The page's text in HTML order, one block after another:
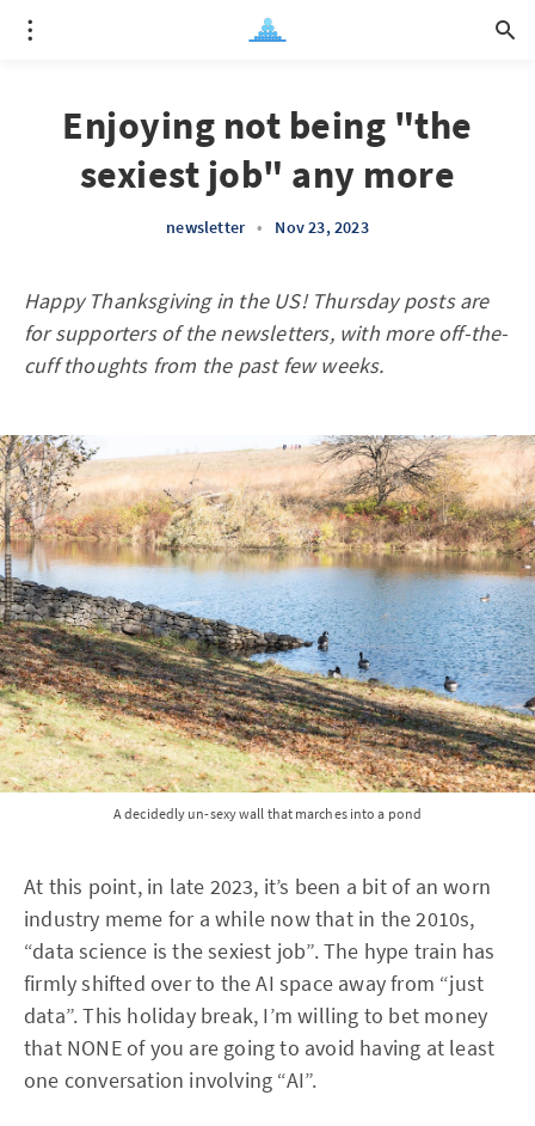
Enjoying not being "the
sexiest job" any more
newsletter • Nov 23, 2023
Happy Thanksgiving in the US! Thursday posts are
for supporters of the newsletters, with more off-the-
cuff thoughts from the past few weeks.
A decidedly un-sexy wall that marches into a pond
At this point, in late 2023, it’s been a bit of an worn
industry meme for a while now that in the 2010s,
“data science is the sexiest job”. The hype train has
firmly shifted over to the AI space away from “just
data”. This holiday break, I’m willing to bet money
that NONE of you are going to avoid having at least
one conversation involving “AI”.